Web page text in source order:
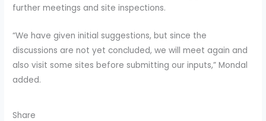
further meetings and site inspections.
“We have given initial suggestions, but since the
discussions are not yet concluded, we will meet again and
also visit some sites before submitting our inputs,” Mondal
added.
Share